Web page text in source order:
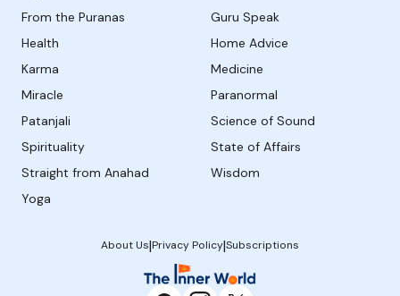
From the Puranas
Guru Speak
Health
Home Advice
Karma
Medicine
Miracle
Paranormal
Patanjali
Science of Sound
Spirituality
State of Affairs
Straight from Anahad
Wisdom
Yoga
About Us|Privacy Policy|Subscriptions